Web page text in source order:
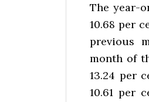
The year-
10.68 per
previous
month of
13.24 per
10.61 per